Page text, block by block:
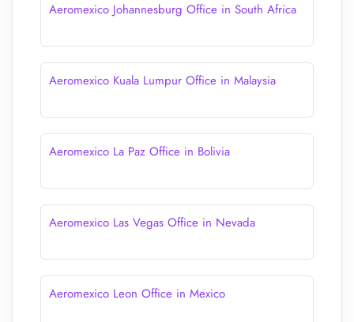
Aeromexico Johannesburg Office in South Africa
Aeromexico Kuala Lumpur Office in Malaysia
Aeromexico La Paz Office in Bolivia
Aeromexico Las Vegas Office in Nevada
Aeromexico Leon Office in Mexico